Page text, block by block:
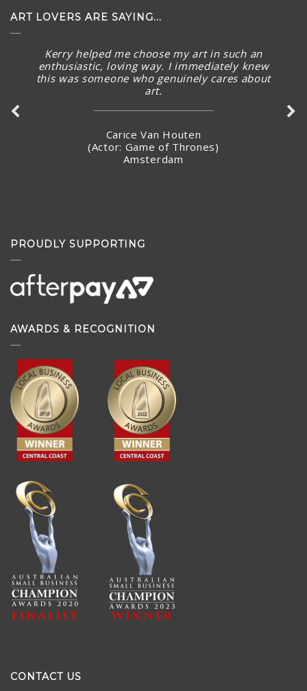
ART LOVERS ARE SAYING...
Kerry helped me choose my art in such an
enthusiastic, loving way. I immediately knew
this was someone who genuinely cares about
art.
Carice Van Houten
(Actor: Game of Thrones)
Amsterdam
PROUDLY SUPPORTING
AWARDS & RECOGNITION
CONTACT US